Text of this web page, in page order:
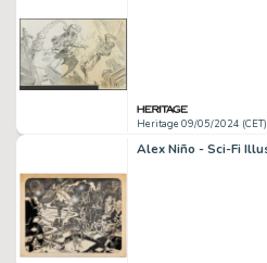
Heritage 09/05/2024 (CET)